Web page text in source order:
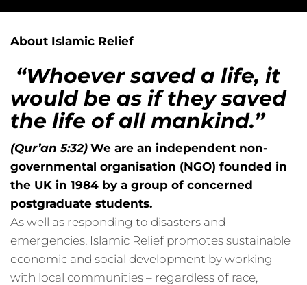
About Islamic Relief
“Whoever saved a life, it
would be as if they saved
the life of all mankind.”
(Qur’an 5:32) We are an independent non-
governmental organisation (NGO) founded in
the UK in 1984 by a group of concerned
postgraduate students.
As well as responding to disasters and
emergencies, Islamic Relief promotes sustainable
economic and social development by working
with local communities – regardless of race,